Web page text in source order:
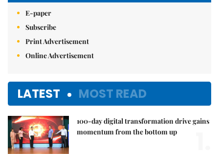
E-paper
Subscribe
Print Advertisement
Online Advertisement
LATEST MOST READ
100-day digital transformation drive gains
momentum from the bottom up